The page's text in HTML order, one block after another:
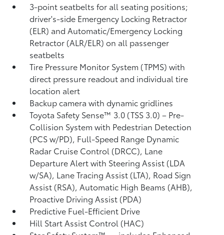
3-point seatbelts for all seating positions;
driver's-side Emergency Locking Retractor
(ELR) and Automatic/Emergency Locking
Retractor (ALR/ELR) on all passenger
seatbelts
Tire Pressure Monitor System (TPMS)with
direct pressure readout and individual tire
location alert
Backup camera with dynamic gridlines
Toyota Safety Sense™ 3.0 (TSS 3.0)– Pre-
Collision System with Pedestrian Detection
(PCS w/PD), Full-Speed Range Dynamic
Radar Cruise Control (DRCC), Lane
Departure Alert with Steering Assist (LDA
w/SA), Lane Tracing Assist (LTA), Road Sign
Assist (RSA),Automatic High Beams (AHB),
Proactive Driving Assist (PDA)
Predictive Fuel-Efficient Drive
Hill Start Assist Control (HAC)